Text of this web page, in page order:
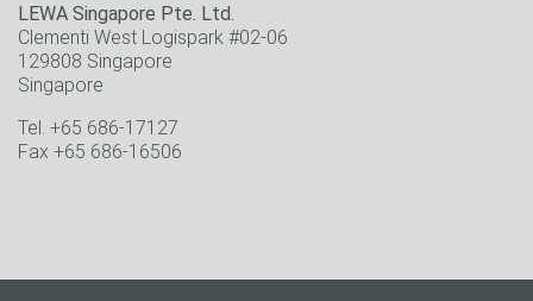
LEWA Singapore Pte. Ltd.
Clementi West Logispark #02-06
129808 Singapore
Singapore
Tel. +65 686-17127
Fax +65 686-16506